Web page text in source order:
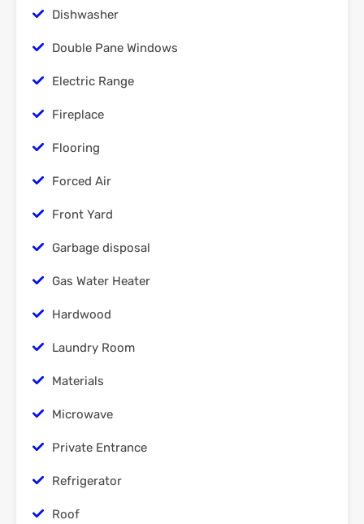
Dishwasher
Double Pane Windows
Electric Range
Fireplace
Flooring
Forced Air
Front Yard
Garbage disposal
Gas Water Heater
Hardwood
Laundry Room
Materials
Microwave
Private Entrance
Refrigerator
Roof